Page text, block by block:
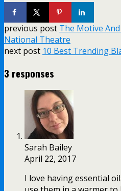
previous post The Motive
National Theatre
next post 10 Best Trending
3 responses
Sarah Bailey
April 22, 2017
I love having essential